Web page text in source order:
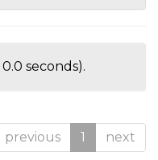
0.0 seconds).
previous 1 next